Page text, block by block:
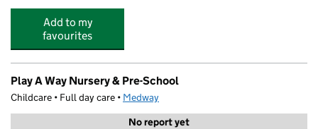
Add to my
favourites
Play A Way Nursery & Pre-School
Childcare • Full day care • Medway
No report yet